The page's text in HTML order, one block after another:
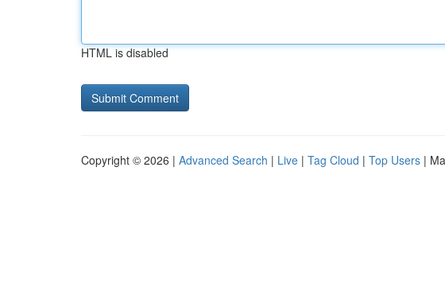
HTML is disabled
Copyright © 2026 | Advanced Search | Live | Tag Cloud | Top Users |